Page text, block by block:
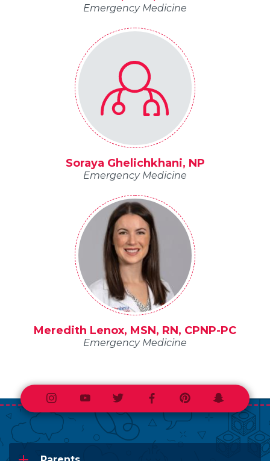
Emergency Medicine
Soraya Ghelichkhani, NP
Emergency Medicine
Meredith Lenox, MSN, RN, CPNP-PC
Emergency Medicine
InstagramYoutubeTwitterFacebookPinterestSnapchat